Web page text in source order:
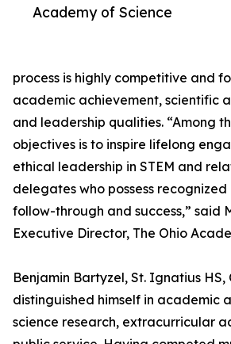
Academy of Science
process is highly competitive and
academic achievement, scientific
and leadership qualities. “Among
objectives is to inspire lifelong
ethical leadership in STEM and
delegates who possess
follow-through and success,” said
Executive Director, The Ohio
Benjamin Bartyzel, St. Ignatius HS,
distinguished himself in academic
science research, extracurricular